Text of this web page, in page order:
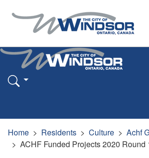
Home Residents Culture
Achf
ACHF Funded Projects 2020 Round